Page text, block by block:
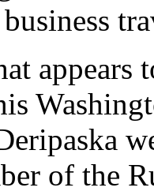
appears
of the